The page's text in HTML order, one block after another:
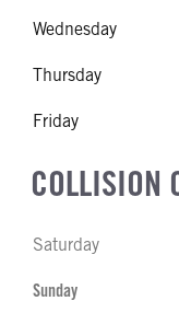
Wednesday
Thursday
Friday
COLLISION
Saturday
Sunday